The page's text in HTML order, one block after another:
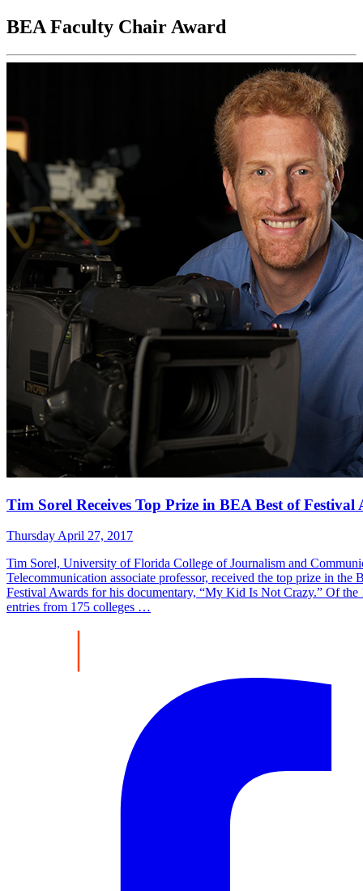
BEA Faculty Chair Award
Tim Sorel Receives Top Prize in BEA Best of Festival
Thursday April 27, 2017
Tim Sorel, University of Florida College of Journalism and
Telecommunication associate professor, received the top prize in the
Festival Awards for his documentary, “My Kid Is Not Crazy.” Of the
entries from 175 colleges …